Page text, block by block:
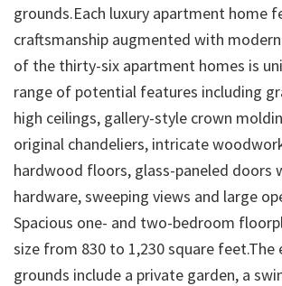
grounds.Each luxury apartment home
craftsmanship augmented with
of the thirty-six apartment homes is
range of potential features including
high ceilings, gallery-style crown
original chandeliers, intricate
hardwood floors, glass-paneled doors
hardware, sweeping views and large
Spacious one- and two-bedroom
size from 830 to 1,230 square feet.The
grounds include a private garden, a